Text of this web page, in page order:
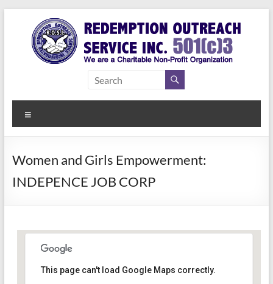
content
Redemption
Outreach
Service Inc.
a Second
Women and Girls Empowerment:
INDEPENCE JOB CORP
Women Empowerment
This page can't load Google Maps correctly.